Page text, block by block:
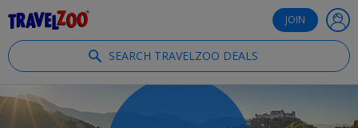
JOIN
SEARCH TRAVELZOO DEALS